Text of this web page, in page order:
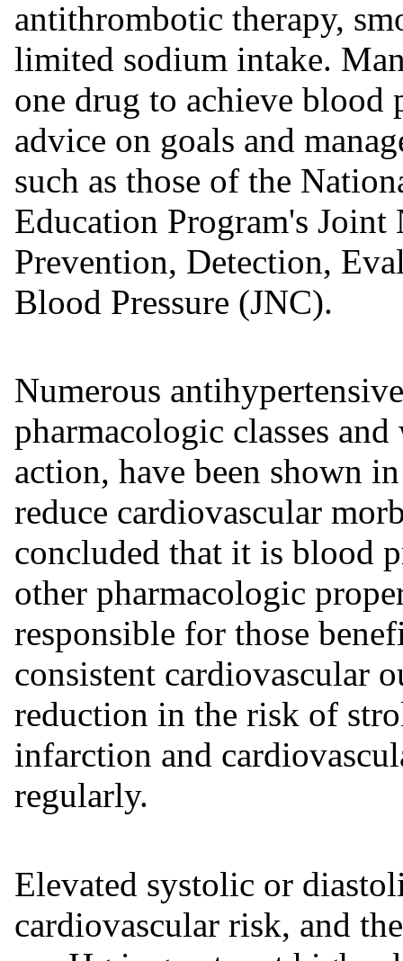
antithrombotic therapy,
limited sodium intake.
one drug to achieve blood
advice on goals and
such as those of the
Education Program's
Prevention, Detection,
Blood Pressure (JNC).
Numerous
pharmacologic classes
action, have been shown
reduce cardiovascular
concluded that it is blood
other pharmacologic
responsible for those
consistent cardiovascular
reduction in the risk of
infarction and
regularly.
Elevated systolic or
cardiovascular risk, and